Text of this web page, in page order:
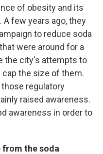
of obesity and its
few years ago, they
to reduce soda
were around for a
the city's attempts to
cap the size of them.
regulatory
raised awareness.
awareness in order to
from the soda